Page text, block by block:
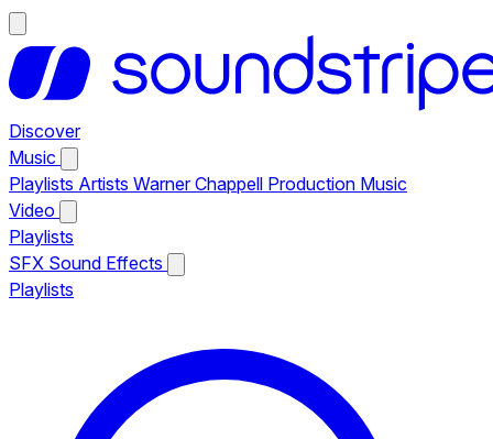
Discover
Music
Playlists Artists Warner Chappell Production Music
Video
Playlists
SFX Sound Effects
Playlists